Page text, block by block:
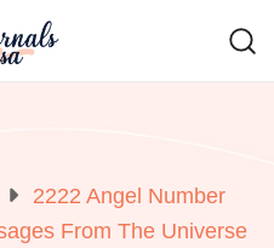
2222 Angel Number
From The Universe